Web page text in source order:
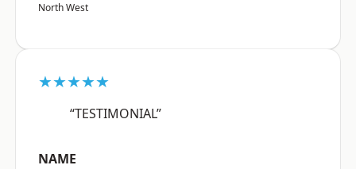
North West
★★★★★
“TESTIMONIAL”
NAME